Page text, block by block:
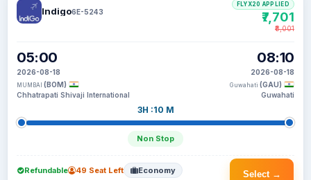
Indigo6E-5243
05:00
2026-08-18
MUMBAI (BOM)
Chhatrapati Shivaji International
3H :10 M
Non Stop
08:10
2026-08-18
Guwahati (GAU)
Guwahati
FLYX20 APPLIED
₹7,701
₹8,001
Select →
Refundable 49 Seat Left Economy